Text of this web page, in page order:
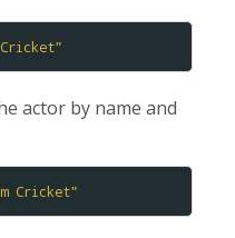
Cricket"
actor by name and
Cricket"